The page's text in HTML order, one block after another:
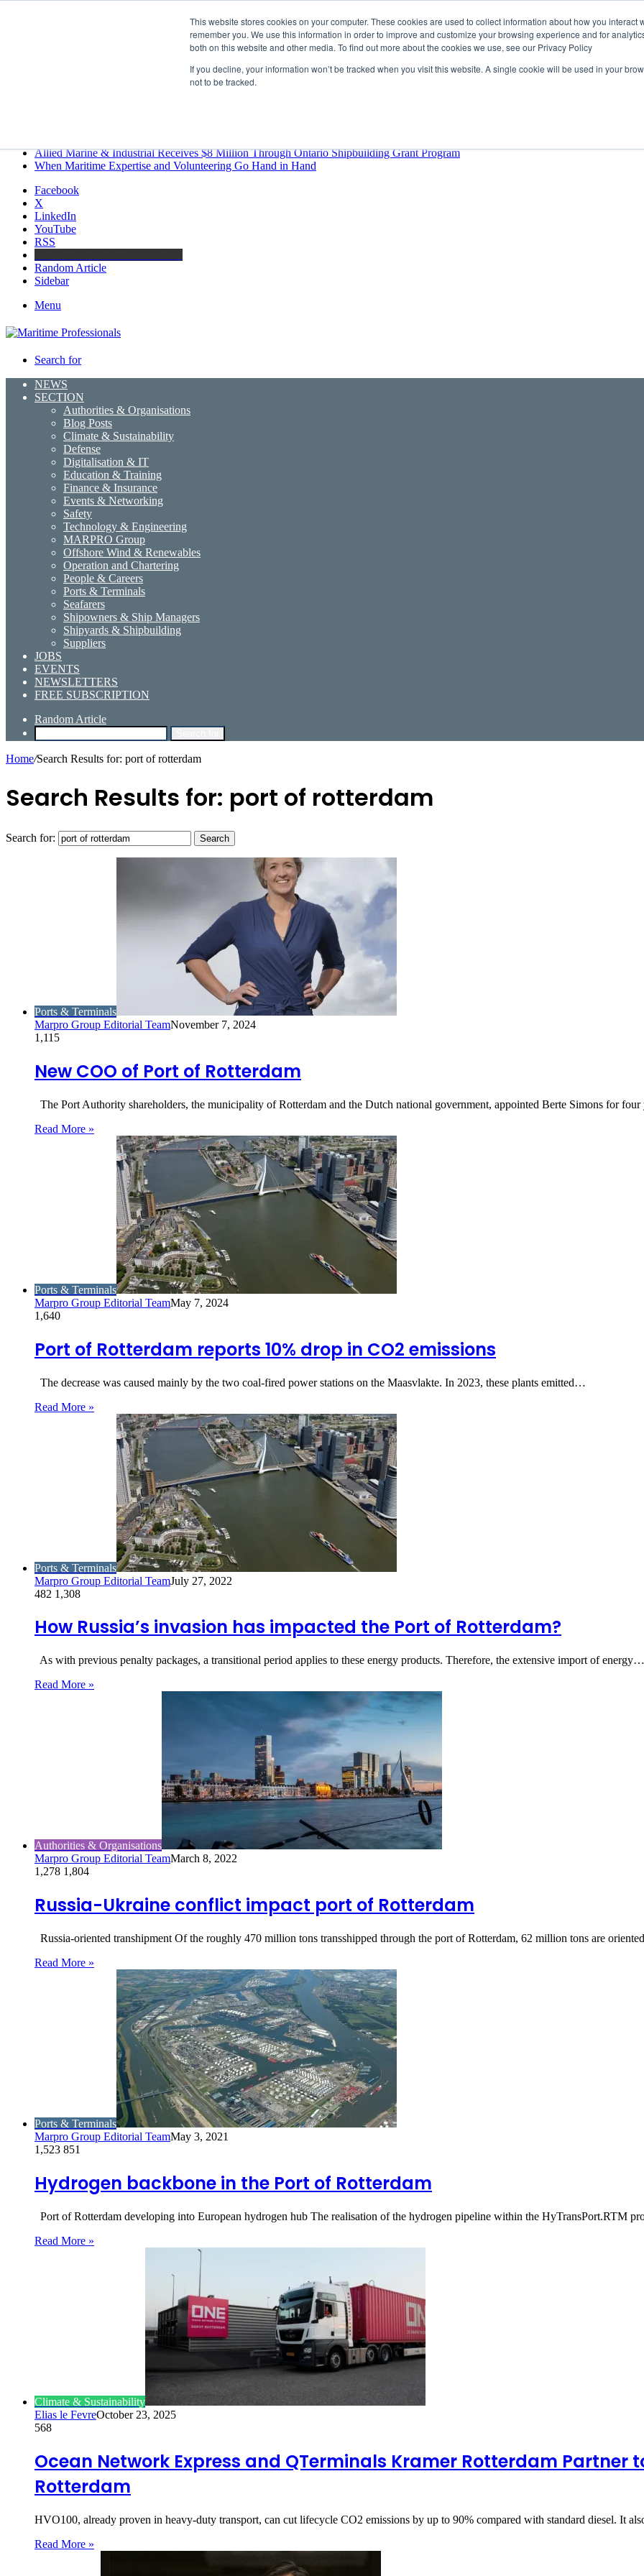
This website stores cookies on your computer. These cookies are used to collect information about how you interact
remember you. We use this information in order to improve and customize your browsing experience and for
both on this website and other media. To find out more about the cookies we use, see our Privacy Policy
If you decline, your information won’t be tracked when you visit this website. A single cookie will be used in your
not to be tracked.
MARPRO Expands to Canada with Appointment of Country Director
GreenPort Congress programme has water quality in its sights
Boluda inaugurates Rotterdam headquarters, consolidating Northern Europe as a key strategic hub for its international growth
Allied Marine & Industrial Receives $8 Million Through Ontario Shipbuilding Grant Program
When Maritime Expertise and Volunteering Go Hand in Hand
Facebook
X
LinkedIn
YouTube
RSS
Random Article
Sidebar
Menu
Search for
NEWS
SECTION
Authorities & Organisations
Blog Posts
Climate & Sustainability
Defense
Digitalisation & IT
Education & Training
Finance & Insurance
Events & Networking
Safety
Technology & Engineering
MARPRO Group
Offshore Wind & Renewables
Operation and Chartering
People & Careers
Ports & Terminals
Seafarers
Shipowners & Ship Managers
Shipyards & Shipbuilding
Suppliers
JOBS
EVENTS
NEWSLETTERS
FREE SUBSCRIPTION
Random Article
Home/Search Results for: port of rotterdam
Search Results for: port of rotterdam
Search for:
Ports & Terminals
Marpro Group Editorial TeamNovember 7, 2024
1,115
New COO of Port of Rotterdam
The Port Authority shareholders, the municipality of Rotterdam and the Dutch national government, appointed Berte Simons for
Read More »
Ports & Terminals
Marpro Group Editorial TeamMay 7, 2024
1,640
Port of Rotterdam reports 10% drop in CO2 emissions
The decrease was caused mainly by the two coal-fired power stations on the Maasvlakte. In 2023, these plants emitted…
Read More »
Ports & Terminals
Marpro Group Editorial TeamJuly 27, 2022
482 1,308
How Russia’s invasion has impacted the Port of Rotterdam?
As with previous penalty packages, a transitional period applies to these energy products. Therefore, the extensive import of energy…
Read More »
Authorities & Organisations
Marpro Group Editorial TeamMarch 8, 2022
1,278 1,804
Russia-Ukraine conflict impact port of Rotterdam
Russia-oriented transhipment Of the roughly 470 million tons transshipped through the port of Rotterdam, 62 million tons are
Read More »
Ports & Terminals
Marpro Group Editorial TeamMay 3, 2021
1,523 851
Hydrogen backbone in the Port of Rotterdam
Port of Rotterdam developing into European hydrogen hub The realisation of the hydrogen pipeline within the HyTransPort.RTM
Read More »
Climate & Sustainability
Elias le FevreOctober 23, 2025
568
Ocean Network Express and QTerminals Kramer Rotterdam Partner
Rotterdam
HVO100, already proven in heavy-duty transport, can cut lifecycle CO2 emissions by up to 90% compared with standard diesel. It
Read More »